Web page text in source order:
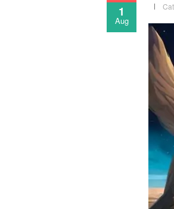
1
Aug